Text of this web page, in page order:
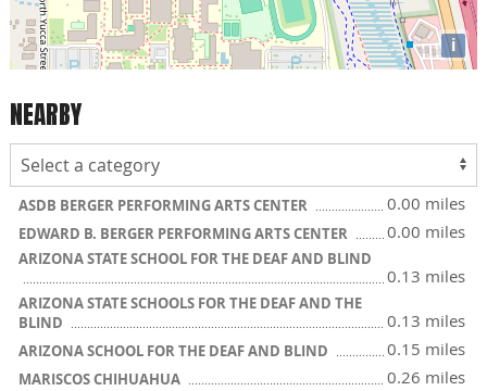
i
NEARBY
ASDB BERGER PERFORMING ARTS CENTER 0.00 miles
EDWARD B. BERGER PERFORMING ARTS CENTER 0.00 miles
ARIZONA STATE SCHOOL FOR THE DEAF AND BLIND
0.13 miles
ARIZONA STATE SCHOOLS FOR THE DEAF AND THE
BLIND
0.13 miles
ARIZONA SCHOOL FOR THE DEAF AND BLIND 0.15 miles
MARISCOS CHIHUAHUA 0.26 miles